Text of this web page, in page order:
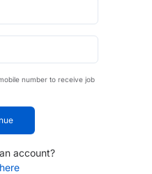
number to receive job
account?